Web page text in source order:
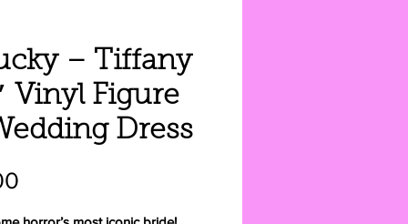
– Tiffany
Vinyl Figure
Dress